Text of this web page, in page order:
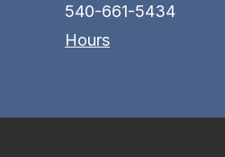
540-661-5434
Hours